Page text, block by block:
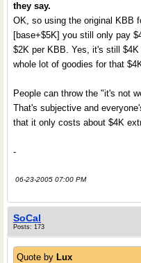
they say.
OK, so using the original KBB
[base+$5K] you still only pay
$2K per KBB. Yes, it's still
whole lot of goodies for that
People can throw the "it's not
That's subjective and
that it only costs about $4K
-
06-23-2005 07:00 PM
SoCal
Posts: 173
Quote by Lux